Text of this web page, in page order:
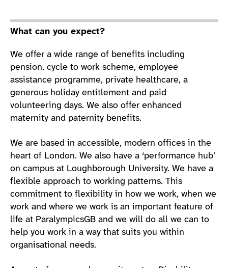
What can you expect?
We offer a wide range of benefits including
pension, cycle to work scheme, employee
assistance programme, private healthcare, a
generous holiday entitlement and paid
volunteering days. We also offer enhanced
maternity and paternity benefits.
We are based in accessible, modern offices in the
heart of London. We also have a ‘performance hub’
on campus at Loughborough University. We have a
flexible approach to working patterns. This
commitment to flexibility in how we work, when we
work and where we work is an important feature of
life at ParalympicsGB and we will do all we can to
help you work in a way that suits you within
organisational needs.